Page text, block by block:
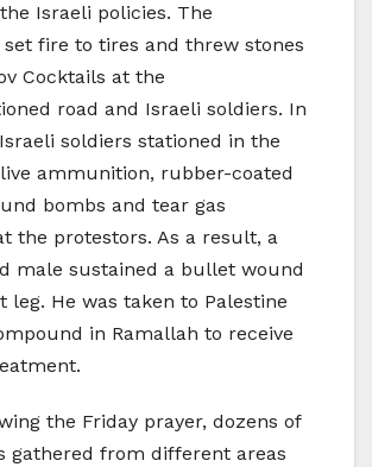
Israeli policies. The
fire to tires and threw stones
Cocktails at the
road and Israeli soldiers. In
soldiers stationed in the
ammunition, rubber-coated
bombs and tear gas
the protestors. As a result, a
male sustained a bullet wound
leg. He was taken to Palestine
in Ramallah to receive
the Friday prayer, dozens of
gathered from different areas